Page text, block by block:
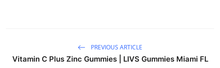
PREVIOUS ARTICLE
Vitamin C Plus Zinc Gummies | LIVS Gummies Miami FL